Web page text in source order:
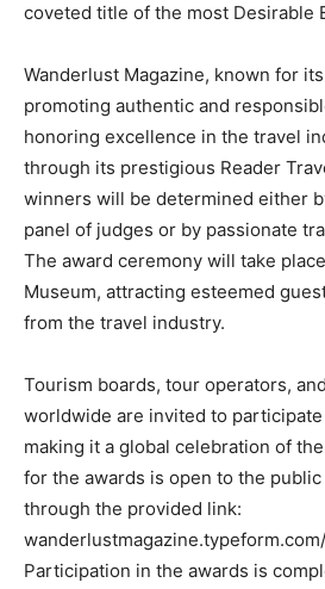
coveted title of the most Desirable
Wanderlust Magazine, known for
promoting authentic and
honoring excellence in the travel
through its prestigious Reader
winners will be determined either
panel of judges or by passionate
The award ceremony will take
Museum, attracting esteemed
from the travel industry.
Tourism boards, tour operators,
worldwide are invited to
making it a global celebration of
for the awards is open to the
through the provided link:
Participation in the awards is